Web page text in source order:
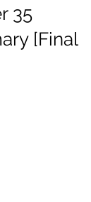
35
[Final